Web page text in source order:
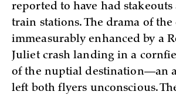
reported to have had
train stations. The drama of the
immeasurably enhanced by a
Juliet crash landing in a
of the nuptial destination—an
left both flyers unconscious.